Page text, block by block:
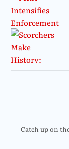
Catch up on